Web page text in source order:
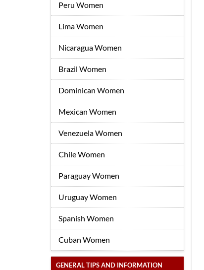
Peru Women
Lima Women
Nicaragua Women
Brazil Women
Dominican Women
Mexican Women
Venezuela Women
Chile Women
Paraguay Women
Uruguay Women
Spanish Women
Cuban Women
GENERAL TIPS AND INFORMATION